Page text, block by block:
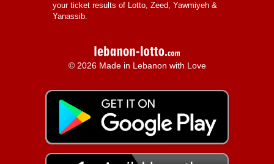
your ticket results of Lotto, Zeed, Yawmiyeh &
Yanassib.
© 2026 Made in Lebanon with Love